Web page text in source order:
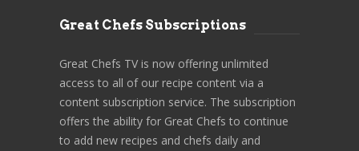
Great Chefs Subscriptions
Great Chefs TV is now offering unlimited
access to all of our recipe content via a
content subscription service. The subscription
offers the ability for Great Chefs to continue
to add new recipes and chefs daily and